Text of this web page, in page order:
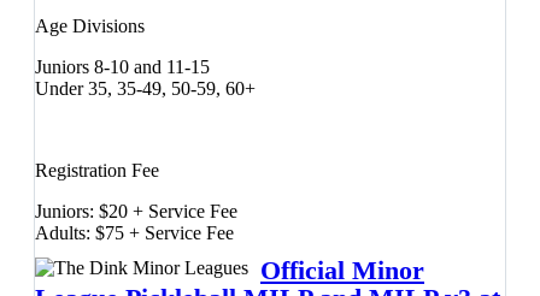
Age Divisions
Juniors 8-10 and 11-15
Under 35, 35-49, 50-59, 60+
Registration Fee
Juniors: $20 + Service Fee
Adults: $75 + Service Fee
Official Minor